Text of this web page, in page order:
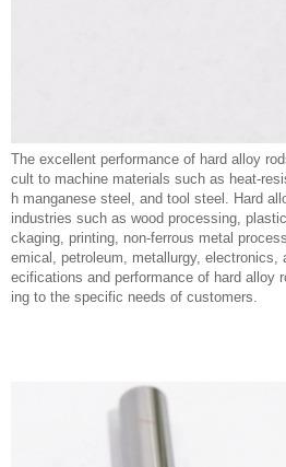
The excellent performance of hard alloy
cult to machine materials such as heat-
h manganese steel, and tool steel. Hard
industries such as wood processing,
ckaging, printing, non-ferrous metal
emical, petroleum, metallurgy, electronics,
ecifications and performance of hard alloy
ing to the specific needs of customers.